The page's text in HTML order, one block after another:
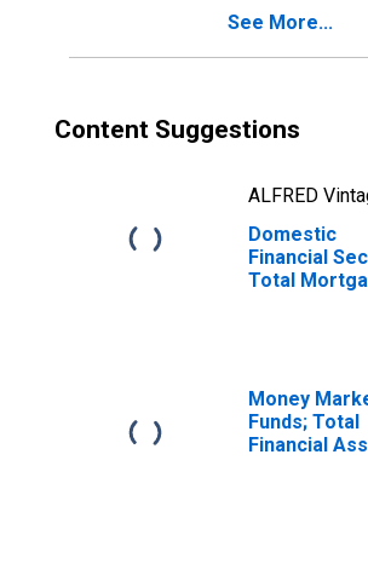
See More...
Content Suggestions
ALFRED
Domestic
Financial
Total
Money
Funds; Total
Financial